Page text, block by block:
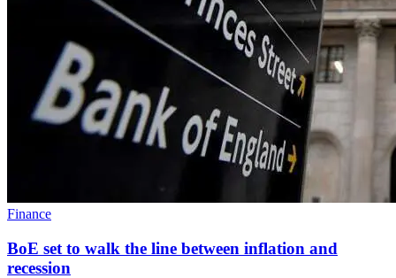
Finance
BoE set to walk the line between inflation and
recession